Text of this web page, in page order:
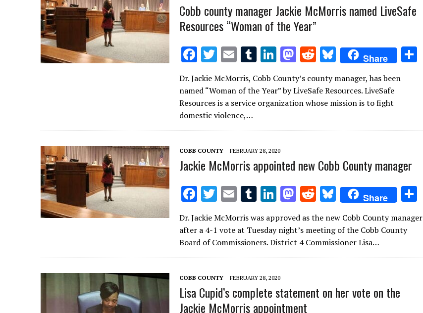
Cobb county manager Jackie McMorris named LiveSafe
Resources “Woman of the Year”
F
ac
e
b
o
o
k
T
w
it
te
r
E
m
ai
l
T
u
m
bl
Li
n
k
e
n
M
as
to
d
n
R
d
di
Bl
u
es
k
Share
Dr. Jackie McMorris, Cobb County’s county manager, has been
named “Woman of the Year” by LiveSafe Resources. LiveSafe
Resources is a service organization whose mission is to fight
domestic violence,…
COBB COUNTY FEBRUARY 28, 2020
Jackie McMorris appointed new Cobb County manager
F
ac
e
b
o
o
k
T
w
it
te
r
E
m
ai
l
T
m
bl
r
Li
k
e
dI
n
M
as
to
d
o
R
e
d
di
t
Bl
u
es
k
y
Share
ar
Dr. Jackie McMorris was approved as the new Cobb County manager
after a 4-1 vote at Tuesday night’s meeting of the Cobb County
Board of Commissioners. District 4 Commissioner Lisa…
COBB COUNTY FEBRUARY 28, 2020
Lisa Cupid’s complete statement on her vote on the
Jackie McMorris appointment